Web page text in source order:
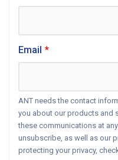
Email *
ANT needs the contact
you about our products and
these communications at
unsubscribe, as well as our
protecting your privacy,